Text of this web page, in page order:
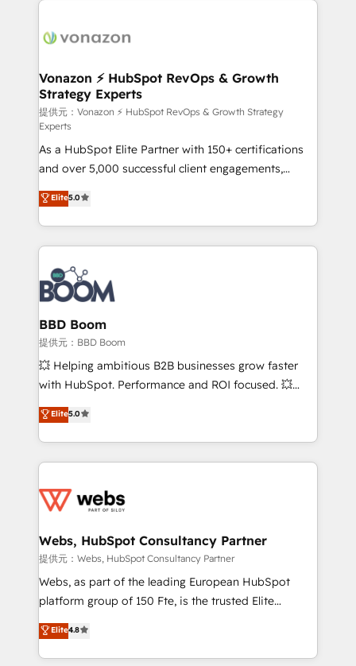
new HubSpot portal with Advanced Website and
CRM Migrations using our in-house "HubScrub" Tool.
day one, our team takes the time to deeply
strategies that deliver impactful results. Our mission
is to empower you to unlock HubSpot’s full potential
—faster. Through expert training, unmatched
responsiveness, and ongoing support, we equip
your team to adopt new systems with confidence
and achieve a unified, data-driven approach to
customer engagement.
Vonazon ⚡ HubSpot RevOps & Growth
Strategy Experts
提供元：Vonazon ⚡ HubSpot RevOps & Growth Strategy
Experts
As a HubSpot Elite Partner with 150+ certifications
and over 5,000 successful client engagements,
Vonazon turns marketing complexity into
measurable, scalable growth. From onboarding to
enterprise-grade campaigns, our in-house team
builds scalable strategies that drive long-term
revenue. ⚙️ HubSpot Integration & Optimization •
Seamless CRM, CMS, and automation setup •
Complex platform migrations and data cleanups •
Custom APIs and third-party integrations 📈 End-to-
End Revenue Acceleration • Lifecycle marketing and
pipeline growth programs • Sales enablement tools
and CRM optimization • Retention strategies with
Execution • 750+ onboardings and 2,000+
implementations • Deep expertise across marketing,
Elite5.0
BBD Boom
提供元：BBD Boom
💥 Helping ambitious B2B businesses grow faster
with HubSpot. Performance and ROI focused. 💥
BBD Boom is the HubSpot partner that can help you
to HubSpot Better. We work with your teams to
solve all your HubSpot challenges and improve user
adoption, sales process and marketing results.
the first time 🔧 Designing and optimising your
and build using HubSpot 🔌 Integrating HubSpot
with other systems 🎓 Training your teams to be
HubSpot pros 📊 Lead generation services using
HubSpot Why us? - SIX HubSpot Accreditations -
CRM, Solutions Architecture, Onboarding , Data
Migration, Custom Integration & Platform
Elite5.0
Webs, HubSpot Consultancy Partner
提供元：Webs, HubSpot Consultancy Partner
Webs, as part of the leading European HubSpot
platform group of 150 Fte, is the trusted Elite
HubSpot CRM Partner offering you a roadmap on
maximizing EBITDA and achieving Commercial
Excellence. With our targeted processes, we
Elite4.8